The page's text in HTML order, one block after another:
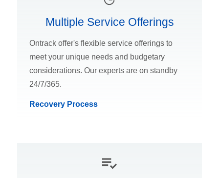
Multiple Service Offerings
Ontrack offer's flexible service offerings to
meet your unique needs and budgetary
considerations. Our experts are on standby
24/7/365.
Recovery Process